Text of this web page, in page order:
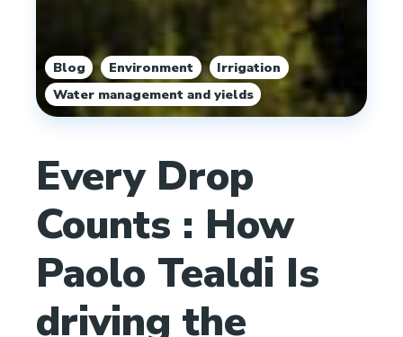
Blog , Environment , Irrigation ,
Water management and yields
Every Drop
Counts : How
Paolo Tealdi Is
driving the